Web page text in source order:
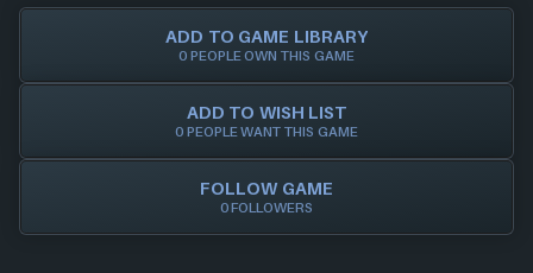
ADD TO GAME LIBRARY
0 PEOPLE OWN THIS GAME
ADD TO WISH LIST
0 PEOPLE WANT THIS GAME
FOLLOW GAME
0 FOLLOWERS